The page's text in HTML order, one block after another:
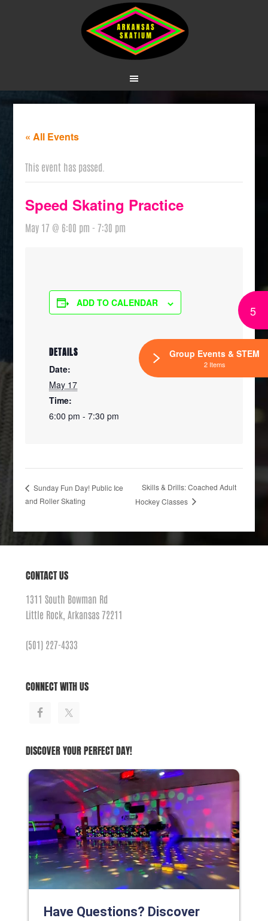
« All Events
This event has passed.
Speed Skating Practice
May 17 @ 6:00 pm - 7:30 pm
ADD TO CALENDAR
DETAILS
Date:
May 17
Time:
6:00 pm - 7:30 pm
Sunday Fun Day! Public Ice
and Roller Skating
Skills & Drills: Coached Adult
Hockey Classes
CONTACT US
1311 South Bowman Rd
Little Rock, Arkansas 72211
(501) 227-4333
CONNECT WITH US
DISCOVER YOUR PERFECT DAY!
5
Group Events & STEM
2 Items